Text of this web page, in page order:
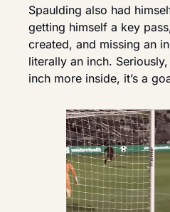
Spaulding also had
getting himself a key
created, and missing an
literally an inch.
inch more inside, it’s a